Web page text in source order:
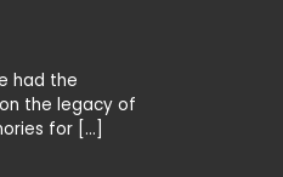
had the
the legacy of
for […]